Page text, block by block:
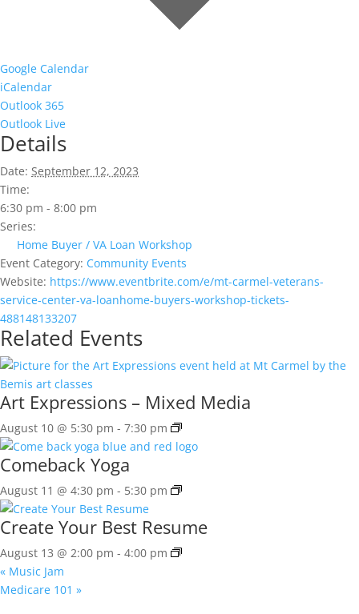
Google Calendar
iCalendar
Outlook 365
Outlook Live
Details
Date: September 12, 2023
Time:
6:30 pm - 8:00 pm
Series:
Home Buyer / VA Loan Workshop
Event Category: Community Events
Website: https://www.eventbrite.com/e/mt-carmel-veterans-
service-center-va-loanhome-buyers-workshop-tickets-
488148133207
Related Events
Art Expressions – Mixed Media
August 10 @ 5:30 pm - 7:30 pm
Comeback Yoga
August 11 @ 4:30 pm - 5:30 pm
Create Your Best Resume
August 13 @ 2:00 pm - 4:00 pm
« Music Jam
Medicare 101 »